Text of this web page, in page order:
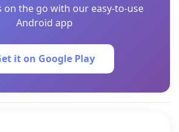
on the go with our easy-to-use
Android app
it on Google Play